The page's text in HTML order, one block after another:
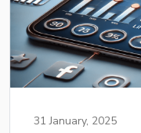
31 January, 2025